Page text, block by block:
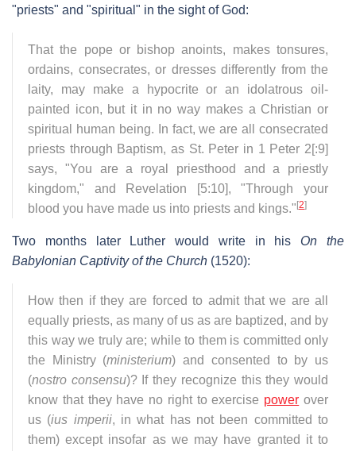
"priests" and "spiritual" in the sight of God:
That the pope or bishop anoints, makes tonsures,
ordains, consecrates, or dresses differently from the
laity, may make a hypocrite or an idolatrous oil-
painted icon, but it in no way makes a Christian or
spiritual human being. In fact, we are all consecrated
priests through Baptism, as St. Peter in 1 Peter 2[:9]
says, "You are a royal priesthood and a priestly
kingdom," and Revelation [5:10], "Through your
blood you have made us into priests and kings." [2]
Two months later Luther would write in his On the
Babylonian Captivity of the Church (1520):
How then if they are forced to admit that we are all
equally priests, as many of us as are baptized, and by
this way we truly are; while to them is committed only
the Ministry (ministerium) and consented to by us
(nostro consensu)? If they recognize this they would
know that they have no right to exercise power over
us (ius imperii, in what has not been committed to
them) except insofar as we may have granted it to